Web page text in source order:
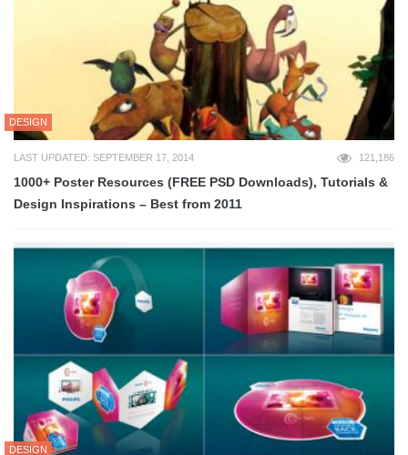
DESIGN
LAST UPDATED: SEPTEMBER 17, 2014 121,186
1000+ Poster Resources (FREE PSD Downloads), Tutorials &
Design Inspirations – Best from 2011
DESIGN